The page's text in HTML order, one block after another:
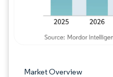
Market Overview